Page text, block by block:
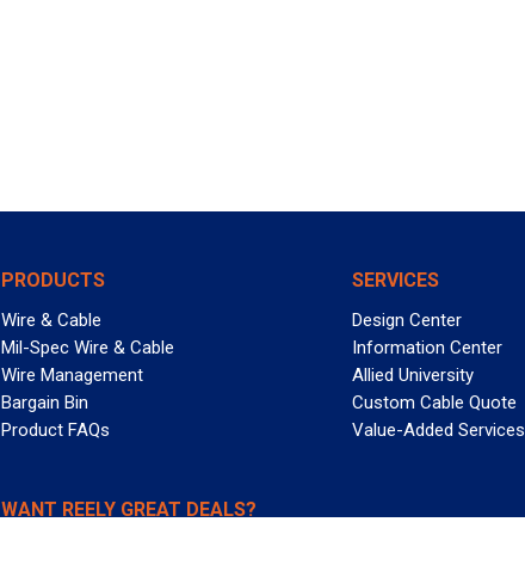
PRODUCTS
Wire & Cable
Mil-Spec Wire & Cable
Wire Management
Bargain Bin
Product FAQs
SERVICES
Design Center
Information Center
Allied University
Custom Cable Quote
Value-Added Services
WANT REELY GREAT DEALS?